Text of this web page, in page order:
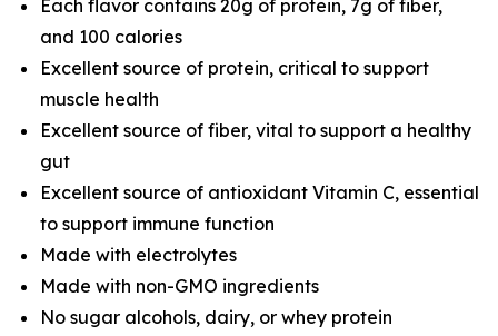
Each flavor contains 20g of protein, 7g of fiber,
and 100 calories
Excellent source of protein, critical to support
muscle health
Excellent source of fiber, vital to support a healthy
gut
Excellent source of antioxidant Vitamin C, essential
to support immune function
Made with electrolytes
Made with non-GMO ingredients
No sugar alcohols, dairy, or whey protein